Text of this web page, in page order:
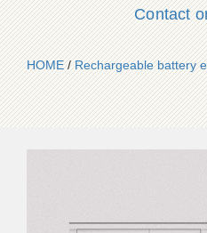
Contact
HOME/Rechargeable battery